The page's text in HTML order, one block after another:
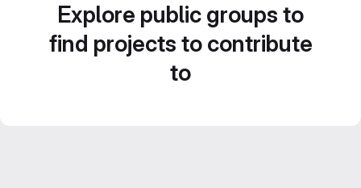
Explore public groups to
find projects to contribute
to